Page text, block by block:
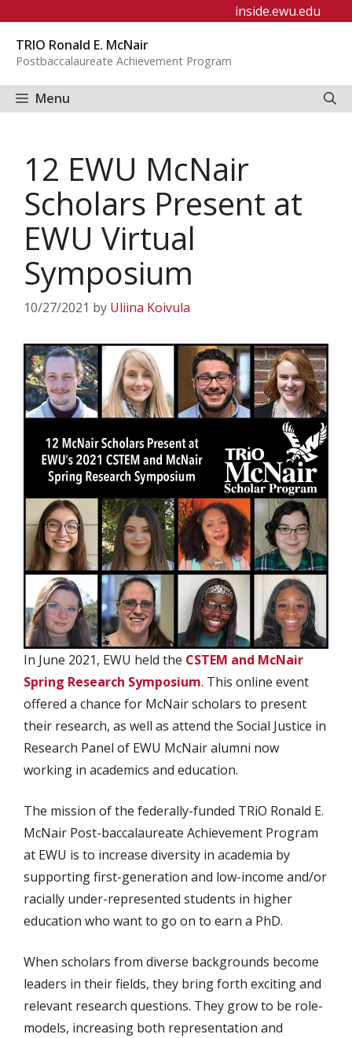
content
inside.ewu.edu
TRIO Ronald E. McNair
Postbaccalaureate Achievement Program
Menu
12 EWU McNair
Scholars Present at
EWU Virtual
Symposium
10/27/2021 by Uliina Koivula
In June 2021, EWU held the CSTEM and McNair
Spring Research Symposium. This online event
offered a chance for McNair scholars to present
their research, as well as attend the Social Justice in
Research Panel of EWU McNair alumni now
working in academics and education.
The mission of the federally-funded TRiO Ronald E.
McNair Post-baccalaureate Achievement Program
at EWU is to increase diversity in academia by
supporting first-generation and low-income and/or
racially under-represented students in higher
education who want to go on to earn a PhD.
When scholars from diverse backgrounds become
leaders in their fields, they bring forth exciting and
relevant research questions. They grow to be role-
models, increasing both representation and